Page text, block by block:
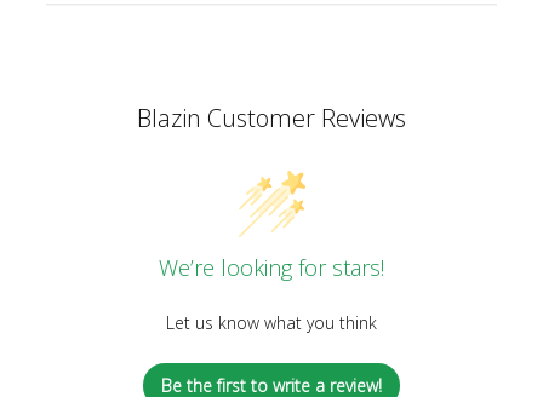
Blazin Customer Reviews
We’re looking for stars!
Let us know what you think
Be the first to write a review!